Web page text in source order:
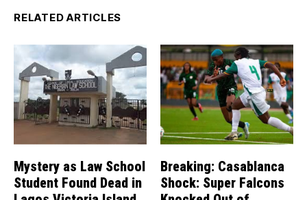
RELATED ARTICLES
Mystery as Law School
Student Found Dead in
Breaking: Casablanca
Shock: Super Falcons